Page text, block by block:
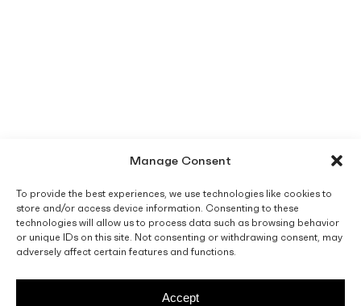
Manage Consent
To provide the best experiences, we use technologies like cookies to
store and/or access device information. Consenting to these
technologies will allow us to process data such as browsing behavior
or unique IDs on this site. Not consenting or withdrawing consent, may
adversely affect certain features and functions.
Accept